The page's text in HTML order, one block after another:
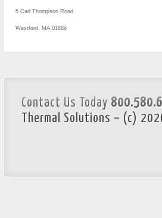
5 Carl Thompson Road
Westford, MA 01886
Contact Us Today
Thermal Solutions – (c)